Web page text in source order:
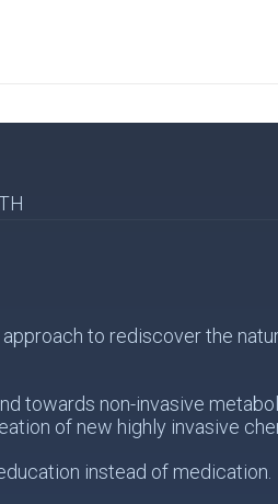
to rediscover the
towards non-invasive
of new highly invasive
instead of medication.